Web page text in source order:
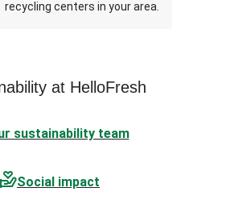
recycling centers in your area.
at HelloFresh
sustainability team
Social impact